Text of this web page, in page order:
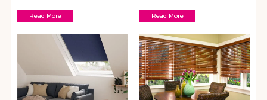
Read More Read More